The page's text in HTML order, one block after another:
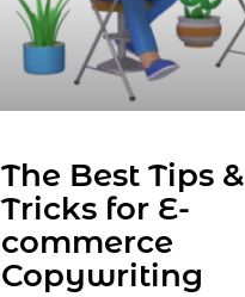
The Best Tips &
Tricks for E-
commerce
Copywriting